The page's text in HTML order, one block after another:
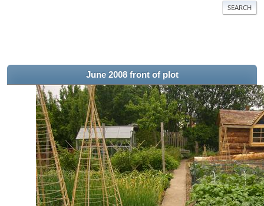
SEARCH
June 2008 front of plot